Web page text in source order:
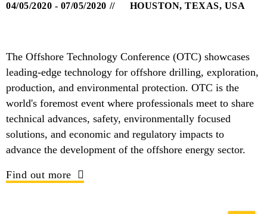
04/05/2020 - 07/05/2020 HOUSTON, TEXAS, USA
The Offshore Technology Conference (OTC) showcases
leading-edge technology for offshore drilling, exploration,
production, and environmental protection. OTC is the
world's foremost event where professionals meet to share
technical advances, safety, environmentally focused
solutions, and economic and regulatory impacts to
advance the development of the offshore energy sector.
Find out more